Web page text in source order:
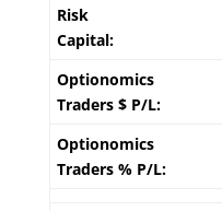
Risk
Capital:
Optionomics
Traders $ P/L:
Optionomics
Traders % P/L: